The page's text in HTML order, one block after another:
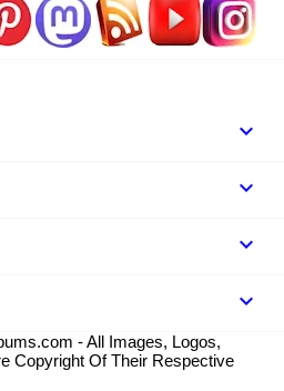



keyboard_arrow_down
- All Images, Logos,
Copyright Of Their Respective